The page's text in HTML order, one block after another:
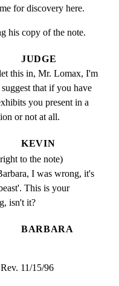
for discovery here.
his copy of the note.
JUDGE
this in, Mr. Lomax, I'm
that if you have
you present in a
or not at all.
KEVIN
to the note)
I was wrong, it's
This is your
isn't it?
BARBARA
11/15/96